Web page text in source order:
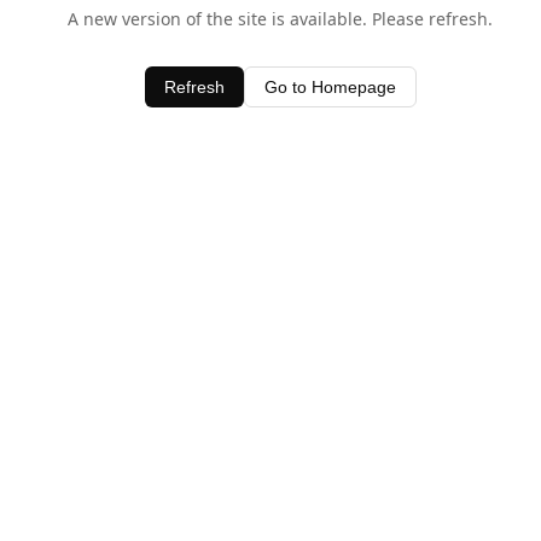
A new version of the site is available. Please refresh.
Refresh Go to Homepage